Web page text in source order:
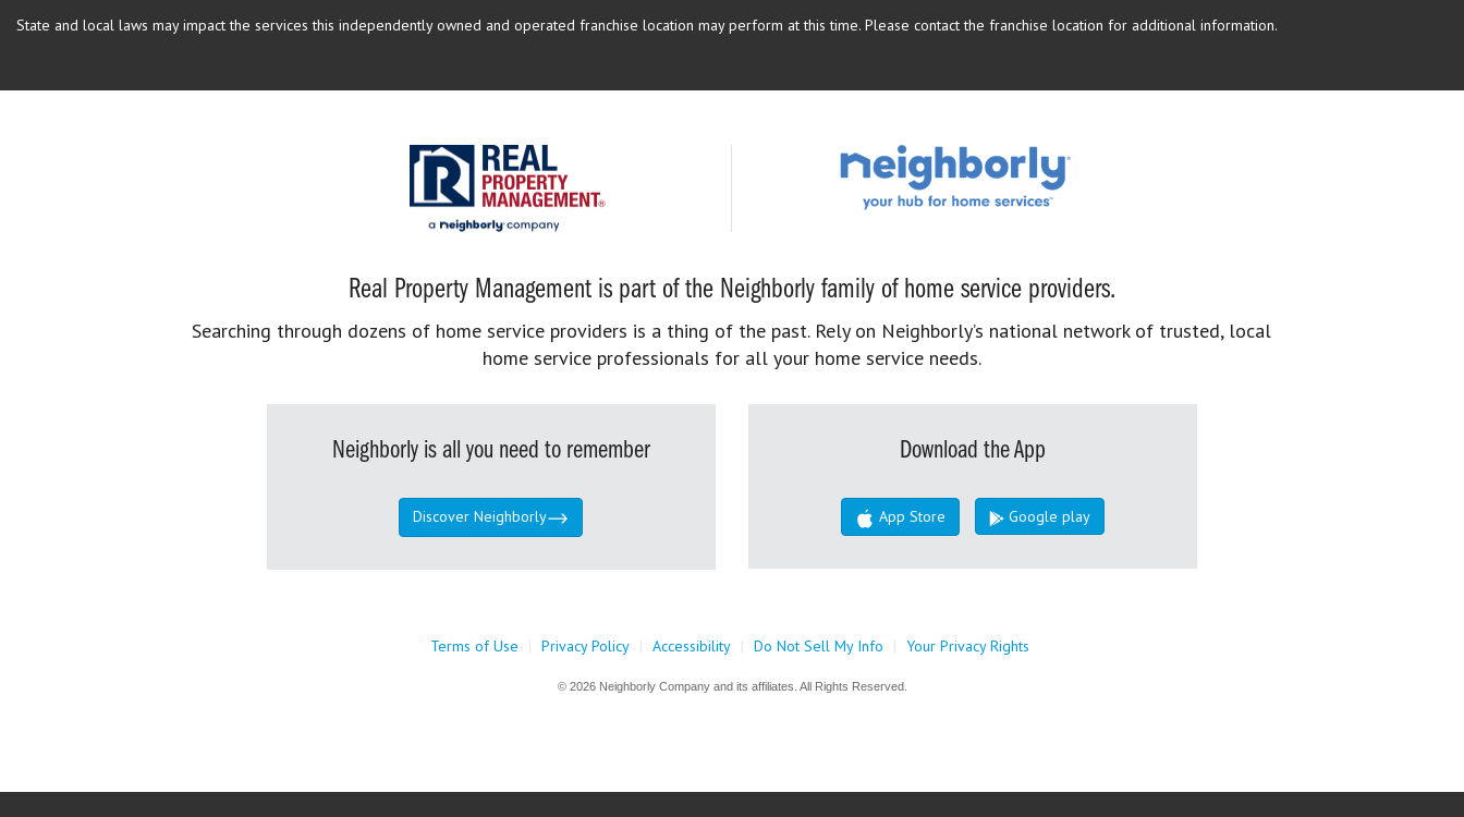
State and local laws may impact the services this independently owned and operated franchise location may perform at this time. Please contact the franchise location for additional information.
Real Property Management is part of the Neighborly family of home service providers.
Searching through dozens of home service providers is a thing of the past. Rely on Neighborly’s national network of trusted, local
home service professionals for all your home service needs.
Neighborly is all you need to remember
Discover Neighborly
Download the App
App Store Google play
Terms of Use | Privacy Policy | Accessibility | Do Not Sell My Info | Your Privacy Rights
© 2026 Neighborly Company and its affiliates. All Rights Reserved.